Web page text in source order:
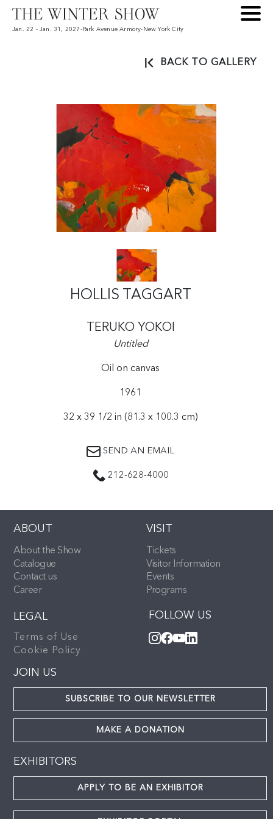
Jan. 22 - Jan. 31, 2027 -Park Avenue Armory- New York City
BACK TO GALLERY
HOLLIS TAGGART
TERUKO YOKOI
Untitled
Oil on canvas
1961
32 x 39 1/2 in (81.3 x 100.3 cm)
SEND AN EMAIL
212-628-4000
ABOUT
About the Show
Catalogue
Contact us
Career
VISIT
Tickets
Visitor Information
Events
Programs
FOLLOW US
LEGAL
Terms of Use
Cookie Policy
JOIN US
SUBSCRIBE TO OUR NEWSLETTER
MAKE A DONATION
EXHIBITORS
APPLY TO BE AN EXHIBITOR